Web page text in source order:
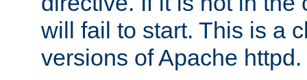
will fail to start. This is a
versions of Apache httpd.